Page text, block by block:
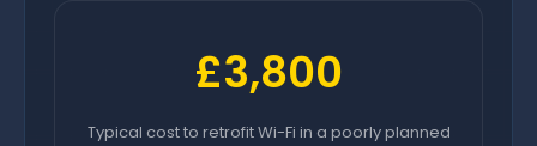
£3,800
Typical cost to retrofit Wi-Fi in a poorly planned